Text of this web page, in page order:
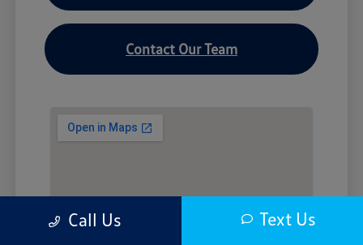
Contact Our Team
Call Us Text Us